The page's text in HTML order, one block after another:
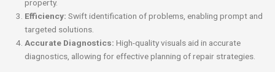
property.
Efficiency: Swift identification of problems, enabling prompt and
targeted solutions.
Accurate Diagnostics: High-quality visuals aid in accurate
diagnostics, allowing for effective planning of repair strategies.